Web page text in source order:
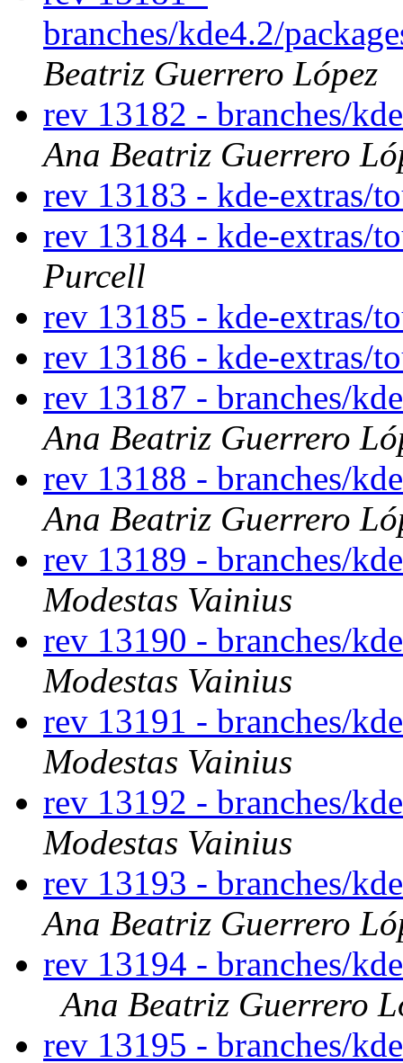
branches/kde4.2/
Beatriz Guerrero López
rev 13182 - branches/
Ana Beatriz Guerrero
rev 13183 - kde-extras/
rev 13184 - kde-extras/
Purcell
rev 13185 - kde-extras/
rev 13186 - kde-extras/
rev 13187 - branches/
Ana Beatriz Guerrero
rev 13188 - branches/
Ana Beatriz Guerrero
rev 13189 - branches/
Modestas Vainius
rev 13190 - branches/
Modestas Vainius
rev 13191 - branches/
Modestas Vainius
rev 13192 - branches/
Modestas Vainius
rev 13193 - branches/
Ana Beatriz Guerrero
rev 13194 - branches/
Ana Beatriz Guerrero
rev 13195 - branches/